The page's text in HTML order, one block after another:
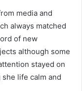
media and
always matched
of new
although some
stayed on
life calm and